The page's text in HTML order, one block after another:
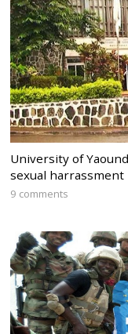
University of
sexual harrassment
9 comments